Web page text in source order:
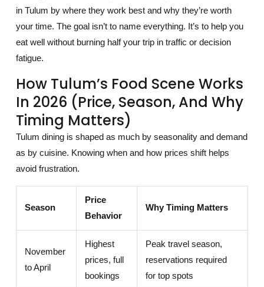
in Tulum by where they work best and why they’re worth
your time. The goal isn’t to name everything. It’s to help you
eat well without burning half your trip in traffic or decision
fatigue.
How Tulum’s Food Scene Works
In 2026 (price, Season, And Why
Timing Matters)
Tulum dining is shaped as much by seasonality and demand
as by cuisine. Knowing when and how prices shift helps
avoid frustration.
Season
Price
Behavior
Why Timing Matters
November
to April
Highest
prices, full
bookings
Peak travel season,
reservations required
for top spots